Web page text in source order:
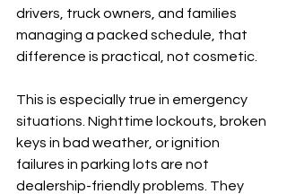
drivers, truck owners, and families
managing a packed schedule, that
difference is practical, not cosmetic.
This is especially true in emergency
situations. Nighttime lockouts, broken
keys in bad weather, or ignition
failures in parking lots are not
dealership-friendly problems. They